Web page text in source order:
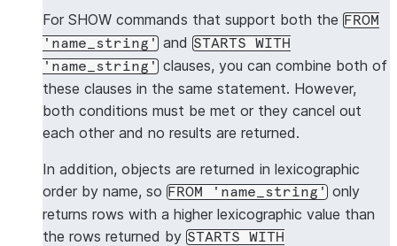
For SHOW commands that support both the FROM
'name_string'
and STARTS WITH
'name_string'
clauses, you can combine both of
these clauses in the same statement. However,
both conditions must be met or they cancel out
each other and no results are returned.
In addition, objects are returned in lexicographic
order by name, so FROM 'name_string' only
returns rows with a higher lexicographic value than
the rows returned by STARTS WITH